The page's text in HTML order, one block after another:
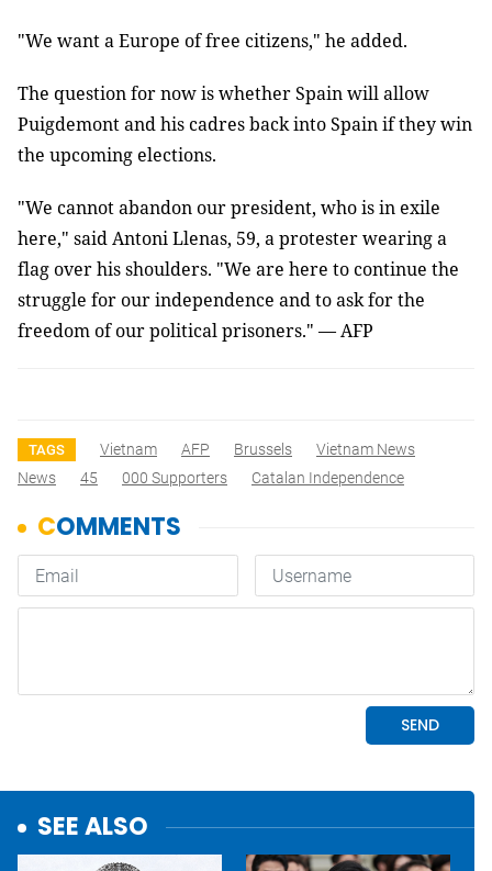
"We want a Europe of free citizens," he added.
The question for now is whether Spain will allow
Puigdemont and his cadres back into Spain if they win
the upcoming elections.
"We cannot abandon our president, who is in exile
here," said Antoni Llenas, 59, a protester wearing a
flag over his shoulders. "We are here to continue the
struggle for our independence and to ask for the
freedom of our political prisoners." — AFP
TAGS Vietnam AFP Brussels
Vietnam News
News
45 000 Supporters Catalan Independence
SEE ALSO